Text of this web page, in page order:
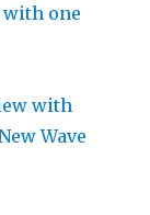
with one
with
Wave